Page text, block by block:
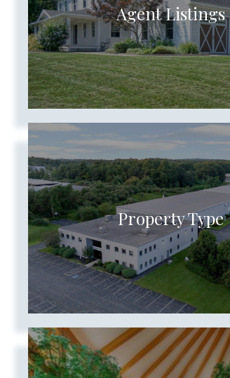
Agent Listings
Show more searches
Property Type